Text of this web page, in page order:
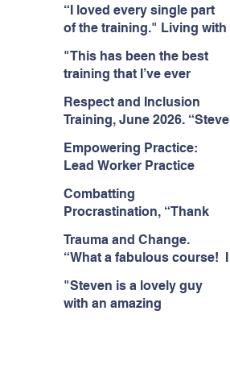
likeminded passionate
professionals."
really informative and
engaging training
session."
“I loved every single part
of the training." Living with
Citizens Insight Academy,
June 2026
"This has been the best
training that I’ve ever
Hoarding Training with
Insight Academy
Respect and Inclusion
Training, June 2026. “Steve
passionate and
informative."
Empowering Practice:
Lead Worker Practice
"Steven has a wealth of
knowledge and stories in
real life situations.”
Combatting
Procrastination, “Thank
think this needs to be
rolled out as mandatory
training!!" June 2026
Trauma and Change.
“What a fabulous course! I
training with Steven."
Staffordshire County
"Steven is a lovely guy
with an amazing